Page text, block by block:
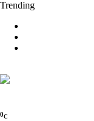
Trending
0C